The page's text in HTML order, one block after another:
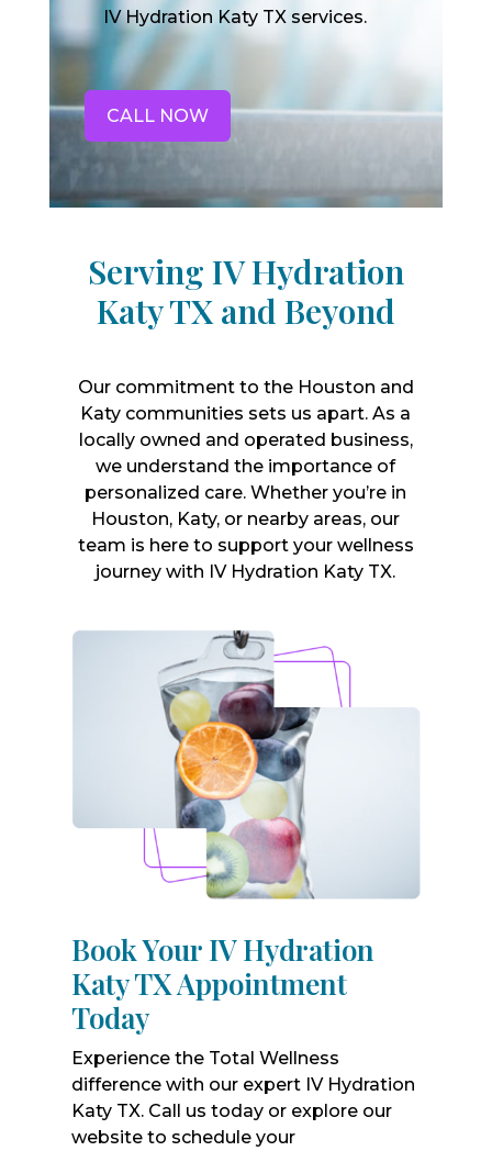
IV Hydration Katy TX services.
CALL NOW
Serving IV Hydration
Katy TX and Beyond
Our commitment to the Houston and
Katy communities sets us apart. As a
locally owned and operated business,
we understand the importance of
personalized care. Whether you’re in
Houston, Katy, or nearby areas, our
team is here to support your wellness
journey with IV Hydration Katy TX.
Book Your IV Hydration
Katy TX Appointment
Today
Experience the Total Wellness
difference with our expert IV Hydration
Katy TX. Call us today or explore our
website to schedule your